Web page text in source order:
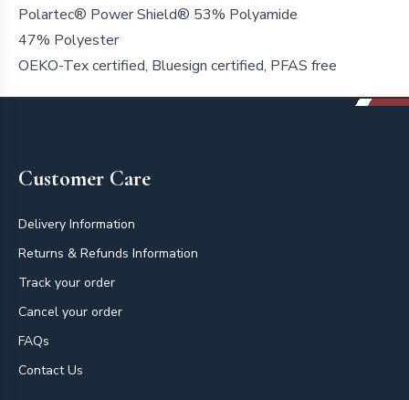
Polartec® Power Shield® 53% Polyamide
47% Polyester
OEKO-Tex certified, Bluesign certified, PFAS free
Customer Care
Delivery Information
Returns & Refunds Information
Track your order
Cancel your order
FAQs
Contact Us